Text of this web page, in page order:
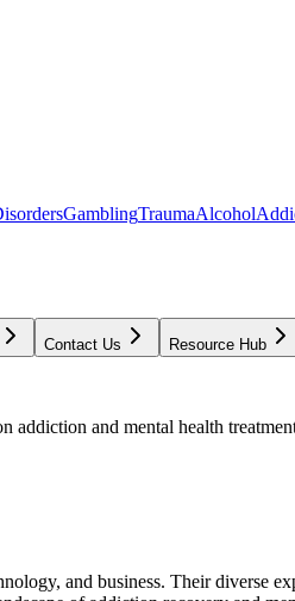
GamblingTraumaAlcohol
Contact Us Resource Hub
addiction and mental health
and business. Their diverse